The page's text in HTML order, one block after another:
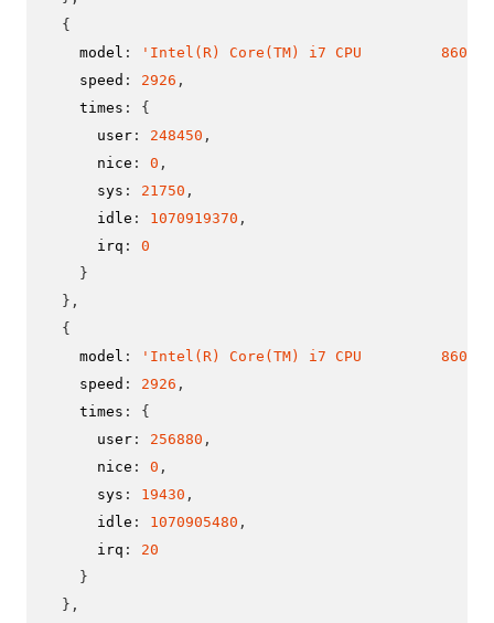
{
    model
:
'Intel(R) Core(TM) i7 CPU         860  @
    speed
: 2926 ,
    times
:
{
      user
: 248450 ,
      nice
: 0 ,
      sys
: 21750 ,
      idle
: 1070919370 ,
      irq
:
0
}
} ,
{
    model
:
'Intel(R) Core(TM) i7 CPU         860  @
    speed
: 2926 ,
    times
:
{
      user
: 256880 ,
      nice
: 0 ,
      sys
: 19430 ,
      idle
: 1070905480 ,
      irq
:
20
}
} ,